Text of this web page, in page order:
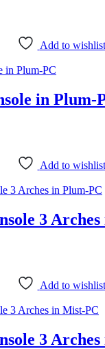
Add to wishlist
in Plum-
Add to wishlist
3
Add to wishlist
3